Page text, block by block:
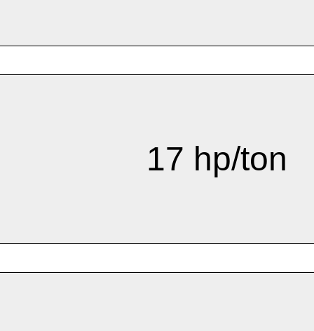
17 hp/ton